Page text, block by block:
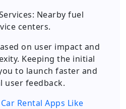
Nearby fuel
centers.
on user impact and
Keeping the initial
to launch faster and
user feedback.
Rental Apps Like